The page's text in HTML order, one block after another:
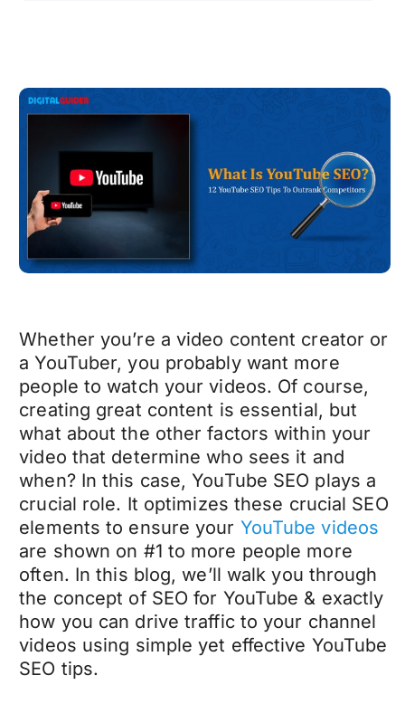
Whether you’re a video content creator or
a YouTuber, you probably want more
people to watch your videos. Of course,
creating great content is essential, but
what about the other factors within your
video that determine who sees it and
when? In this case, YouTube SEO plays a
crucial role. It optimizes these crucial SEO
elements to ensure your YouTube videos
are shown on #1 to more people more
often. In this blog, we’ll walk you through
the concept of SEO for YouTube & exactly
how you can drive traffic to your channel
videos using simple yet effective YouTube
SEO tips.